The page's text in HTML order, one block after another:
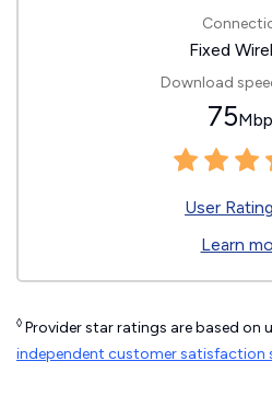
Fixed
Download
75
User
Learn
◊ Provider star ratings are based on
independent customer satisfaction